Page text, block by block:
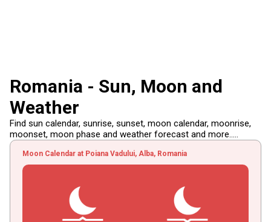
Romania - Sun, Moon and
Weather
Find sun calendar, sunrise, sunset, moon calendar, moonrise,
moonset, moon phase and weather forecast and more.....
Moon Calendar at Poiana Vadului, Alba, Romania